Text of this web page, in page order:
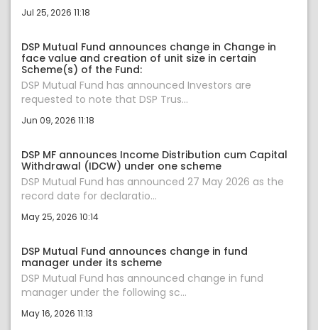
Jul 25, 2026 11:18
DSP Mutual Fund announces change in Change in
face value and creation of unit size in certain
Scheme(s) of the Fund:
DSP Mutual Fund has announced Investors are
requested to note that DSP Trus...
Jun 09, 2026 11:18
DSP MF announces Income Distribution cum Capital
Withdrawal (IDCW) under one scheme
DSP Mutual Fund has announced 27 May 2026 as the
record date for declaratio...
May 25, 2026 10:14
DSP Mutual Fund announces change in fund
manager under its scheme
DSP Mutual Fund has announced change in fund
manager under the following sc...
May 16, 2026 11:13